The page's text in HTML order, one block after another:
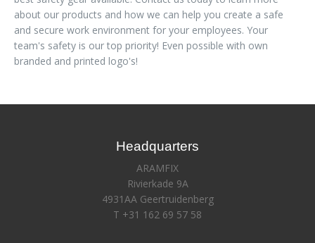
about our products and how we can help you create a safe
and secure work environment for your employees. Your
team's safety is our top priority! Even possible with own
branded and printed logo's!
Headquarters
ARAMFIX
Rivierkade 9A
4931AA Geertruidenberg
T +31 162 69 57 58